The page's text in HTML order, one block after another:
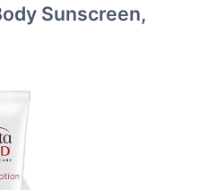
Sunscreen,